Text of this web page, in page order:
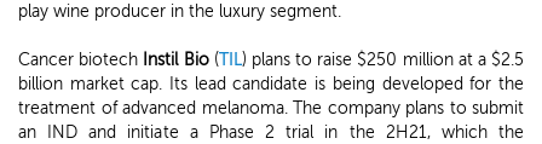
play wine producer in the luxury segment.
Cancer biotech Instil Bio(TIL) plans to raise $250 million at a $2.5
billion market cap. Its lead candidate is being developed for the
treatment of advanced melanoma. The company plans to submit
an IND and initiate a Phase 2 trial in the 2H21, which the